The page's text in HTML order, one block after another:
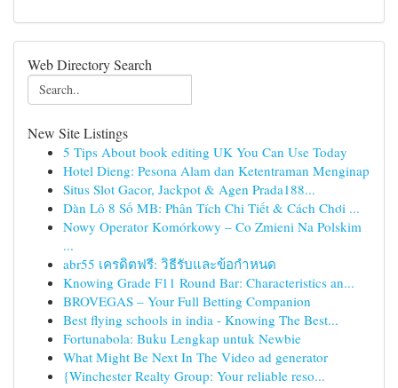
Web Directory Search
New Site Listings
5 Tips About book editing UK You Can Use Today
Hotel Dieng: Pesona Alam dan Ketentraman Menginap
Situs Slot Gacor, Jackpot & Agen Prada188...
Dàn Lô 8 Số MB: Phân Tích Chi Tiết & Cách Chơi ...
Nowy Operator Komórkowy – Co Zmieni Na Polskim
...
abr55 เครดิตฟรี: วิธีรับและข้อกำหนด
Knowing Grade F11 Round Bar: Characteristics an...
BROVEGAS – Your Full Betting Companion
Best flying schools in india - Knowing The Best...
Fortunabola: Buku Lengkap untuk Newbie
What Might Be Next In The Video ad generator
{Winchester Realty Group: Your reliable reso...